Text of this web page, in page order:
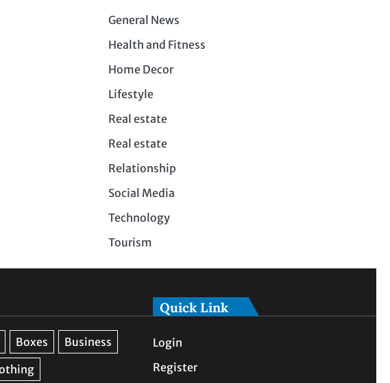
General News
Health and Fitness
Home Decor
Lifestyle
Real estate
Real estate
Relationship
Social Media
Technology
Tourism
Quick Link
Login
Register